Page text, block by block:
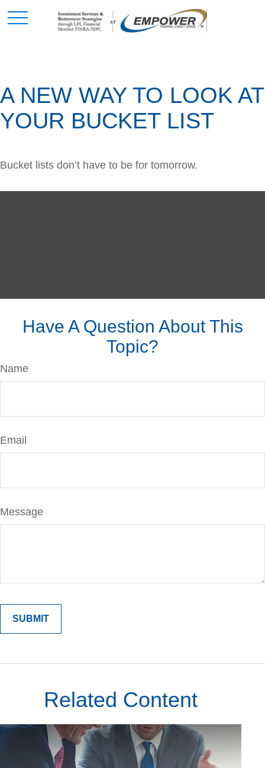
A NEW WAY TO LOOK AT
YOUR BUCKET LIST
Bucket lists don’t have to be for tomorrow.
Have A Question About This
Topic?
Name
Email
Message
Related Content